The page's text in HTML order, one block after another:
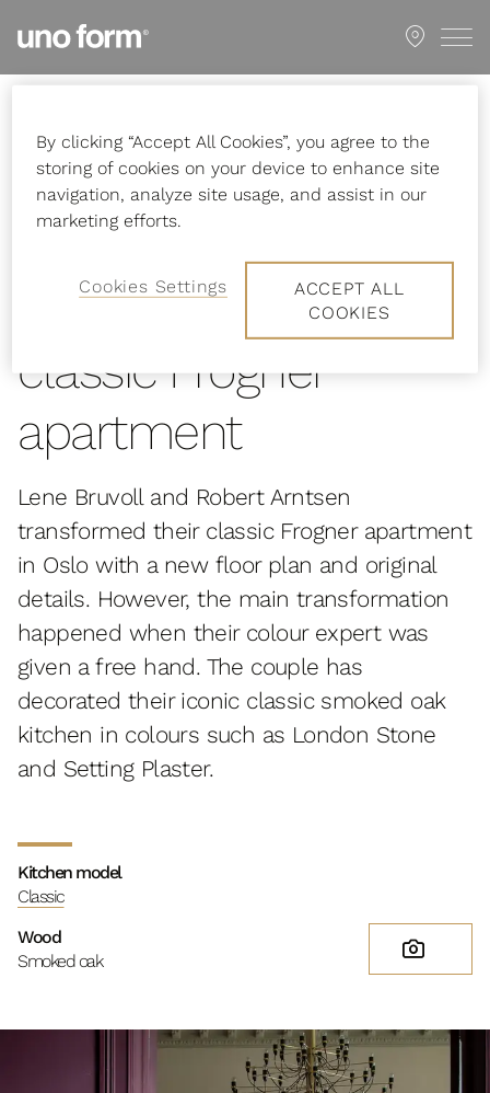
Go
to
start
Startpage Stories
Transformation of classic Frogner
apartment
Transformation of
classic Frogner
apartment
Lene Bruvoll and Robert Arntsen
transformed their classic Frogner apartment
in Oslo with a new floor plan and original
details. However, the main transformation
happened when their colour expert was
given a free hand. The couple has
decorated their iconic classic smoked oak
kitchen in colours such as London Stone
and Setting Plaster.
Kitchen model
Classic
Wood
Smoked oak
By clicking “Accept All Cookies”, you agree to the
storing of cookies on your device to enhance site
navigation, analyze site usage, and assist in our
marketing efforts.
ACCEPT ALL
COOKIES
Cookies Settings